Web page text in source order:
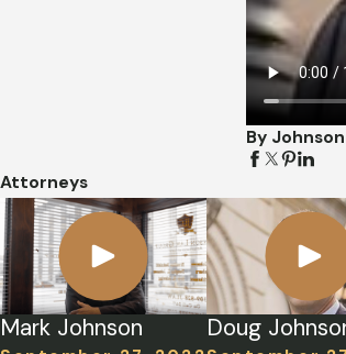
By
Attorneys
Mark Johnson Doug